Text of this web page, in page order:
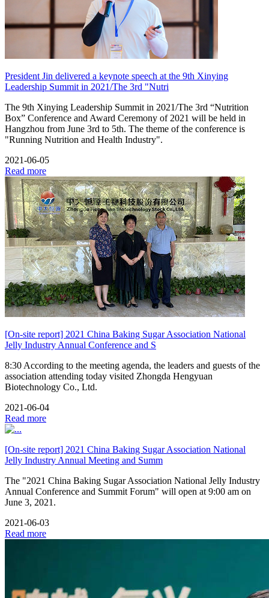
President Jin delivered a keynote speech at the 9th Xinying
Leadership Summit in 2021/The 3rd "Nutri
The 9th Xinying Leadership Summit in 2021/The 3rd “Nutrition
Box” Conference and Award Ceremony of 2021 will be held in
Hangzhou from June 3rd to 5th. The theme of the conference is
"Running Nutrition and Health Industry".
2021-06-05
Read more
[On-site report] 2021 China Baking Sugar Association National
Jelly Industry Annual Conference and S
8:30 According to the meeting agenda, the leaders and guests of the
association attending today visited Zhongda Hengyuan
Biotechnology Co., Ltd.
2021-06-04
Read more
[On-site report] 2021 China Baking Sugar Association National
Jelly Industry Annual Meeting and Summ
The "2021 China Baking Sugar Association National Jelly Industry
Annual Conference and Summit Forum" will open at 9:00 am on
June 3, 2021.
2021-06-03
Read more